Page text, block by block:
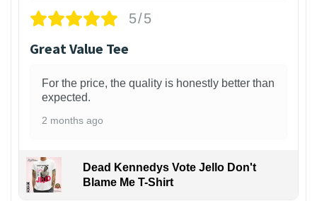
5/5
Great Value Tee
For the price, the quality is honestly better than
expected.
2 months ago
Dead Kennedys Vote Jello Don't
Blame Me T-Shirt